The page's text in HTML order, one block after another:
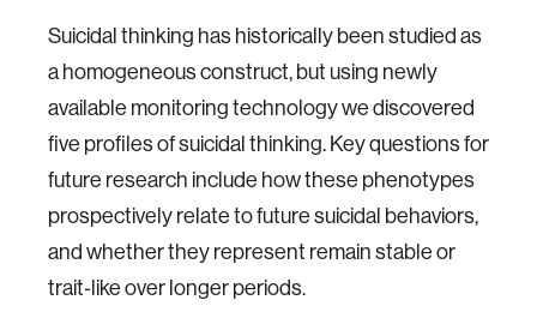
Suicidal thinking has historically been studied as
a homogeneous construct, but using newly
available monitoring technology we discovered
five profiles of suicidal thinking. Key questions for
future research include how these phenotypes
prospectively relate to future suicidal behaviors,
and whether they represent remain stable or
trait‐like over longer periods.